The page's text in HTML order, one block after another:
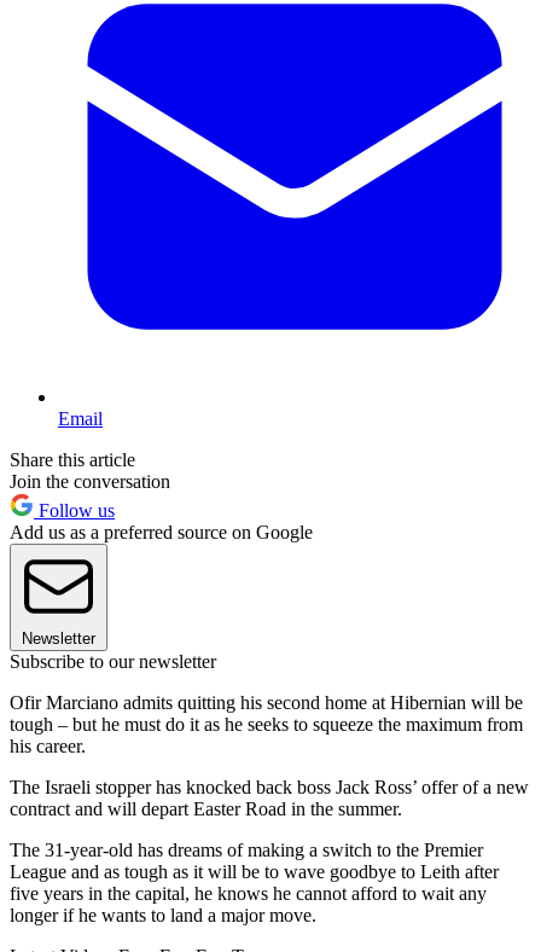
Email
Share this article
Join the conversation
Follow us
Add us as a preferred source on Google
Newsletter
Subscribe to our newsletter
Ofir Marciano admits quitting his second home at Hibernian will be
tough – but he must do it as he seeks to squeeze the maximum from
his career.
The Israeli stopper has knocked back boss Jack Ross’ offer of a new
contract and will depart Easter Road in the summer.
The 31-year-old has dreams of making a switch to the Premier
League and as tough as it will be to wave goodbye to Leith after
five years in the capital, he knows he cannot afford to wait any
longer if he wants to land a major move.